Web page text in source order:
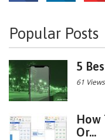
Popular Posts
5
61 Views
How
Or...